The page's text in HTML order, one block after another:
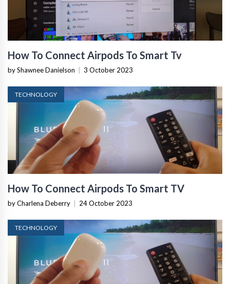
How To Connect Airpods To Smart Tv
by Shawnee Danielson 3 October 2023
TECHNOLOGY
How To Connect Airpods To Smart TV
by Charlena Deberry 24 October 2023
TECHNOLOGY